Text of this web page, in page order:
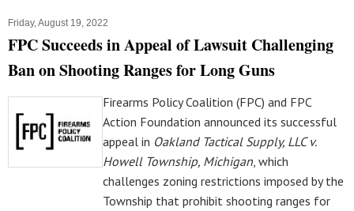
Friday, August 19, 2022
FPC Succeeds in Appeal of Lawsuit Challenging
Ban on Shooting Ranges for Long Guns
Firearms Policy Coalition (FPC) and FPC
Action Foundation announced its successful
appeal in Oakland Tactical Supply, LLC v.
Howell Township, Michigan , which
challenges zoning restrictions imposed by the
Township that prohibit shooting ranges for